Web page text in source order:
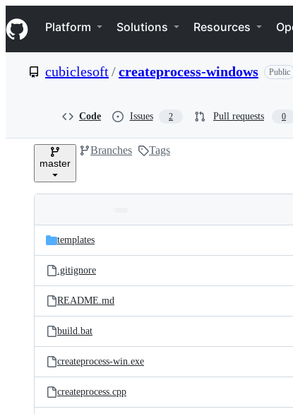
k
i
p
e
Navigation Menu
Platform Solutions Resources
cubiclesoft/createprocess-windows Public
Code Issues 2 Pull requests 0
master
Branches Tags
and
files
Latest
commit
templates
.gitignore
README.md
build.bat
createprocess-win.exe
createprocess.cpp